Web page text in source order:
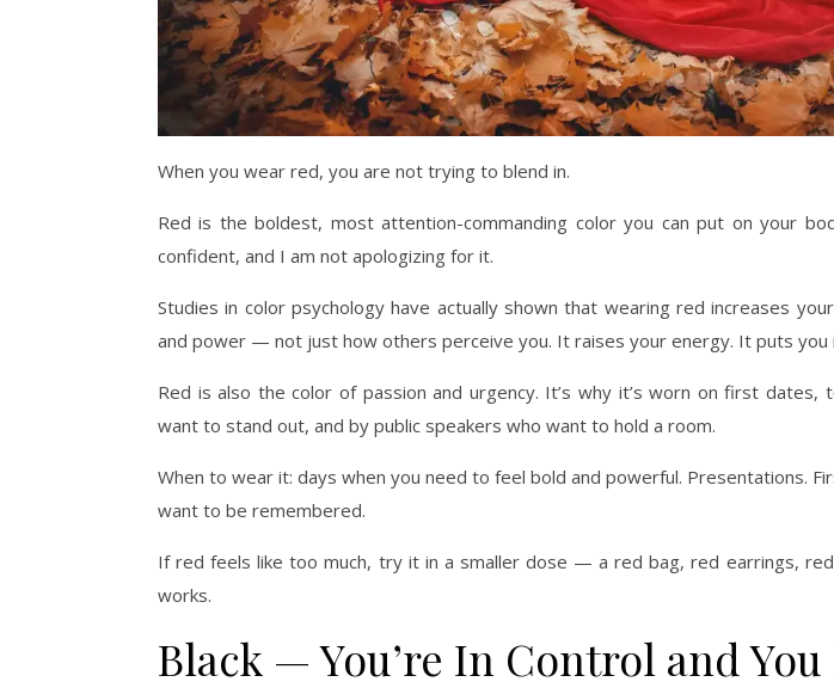
When you wear red, you are not trying to blend in.
Red is the boldest, most attention-commanding color you can put on your
confident, and I am not apologizing for it.
Studies in color psychology have actually shown that wearing red increases
and power — not just how others perceive you. It raises your energy. It puts you
Red is also the color of passion and urgency. It’s why it’s worn on first
want to stand out, and by public speakers who want to hold a room.
When to wear it: days when you need to feel bold and powerful. Presentations.
want to be remembered.
If red feels like too much, try it in a smaller dose — a red bag, red earrings,
works.
Black — You’re In Control and